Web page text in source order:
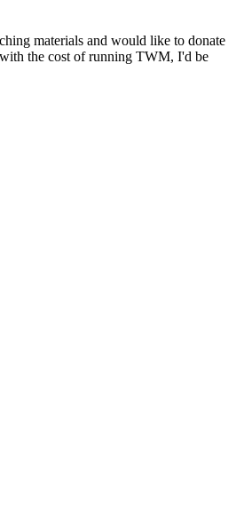
materials and would like to donate
the cost of running TWM, I'd be